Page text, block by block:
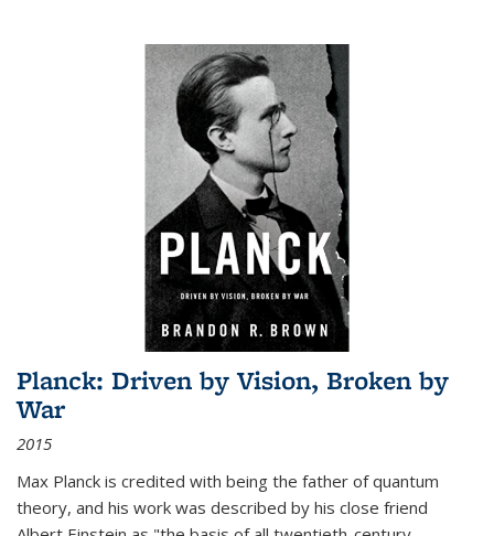
Planck: Driven by Vision, Broken by
War
2015
Max Planck is credited with being the father of quantum
theory, and his work was described by his close friend